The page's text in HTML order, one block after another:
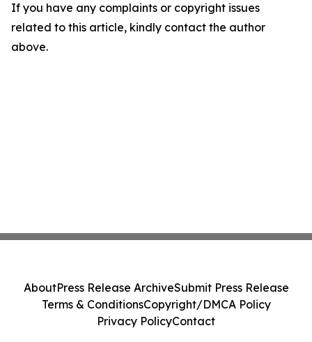
If you have any complaints or copyright issues
related to this article, kindly contact the author
above.
AboutPress Release ArchiveSubmit Press Release
Terms & ConditionsCopyright/DMCA Policy
Privacy PolicyContact